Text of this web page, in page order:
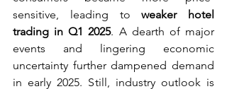
sensitive, leading to weaker hotel
trading in Q1 2025. A dearth of major
events and lingering economic
uncertainty further dampened demand